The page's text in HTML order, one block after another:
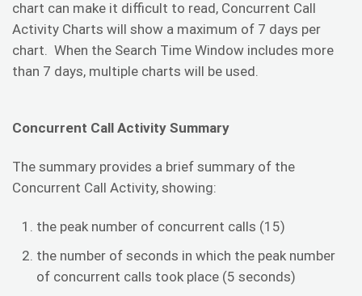
chart can make it difficult to read, Concurrent Call
Activity Charts will show a maximum of 7 days per
chart. When the Search Time Window includes more
than 7 days, multiple charts will be used.
Concurrent Call Activity Summary
The summary provides a brief summary of the
Concurrent Call Activity, showing:
the peak number of concurrent calls (15)
the number of seconds in which the peak number
of concurrent calls took place (5 seconds)